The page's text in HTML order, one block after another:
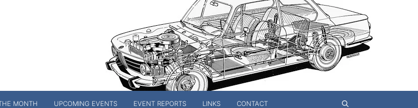
MONTH UPCOMING EVENTS EVENT REPORTS LINKS CONTACT